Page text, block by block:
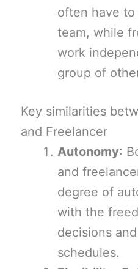
often have to
team, while
work
group of
Key similarities
and Freelancer
Autonomy:
and
degree of
with the
decisions
schedules.